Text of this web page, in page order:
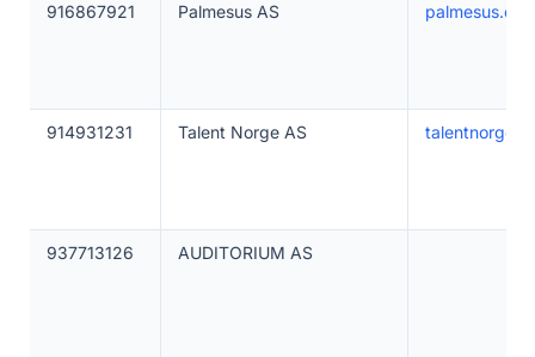
916867921 Palmesus AS
914931231 Talent Norge AS
937713126 AUDITORIUM AS